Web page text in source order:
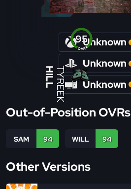
OVR
95
TYREEK
HILL
Unknown
Unknown
Unknown
Out-of-Position OVRs
SAM 94 WILL 94
Other Versions